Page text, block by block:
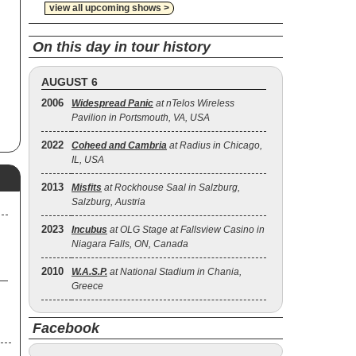
view all upcoming shows >
On this day in tour history
AUGUST 6
2006 Widespread Panic at nTelos Wireless
Pavilion in Portsmouth, VA, USA
2022 Coheed and Cambria at Radius in Chicago,
IL, USA
2013 Misfits at Rockhouse Saal in Salzburg,
Salzburg, Austria
2023 Incubus at OLG Stage at Fallsview Casino in
Niagara Falls, ON, Canada
2010 W.A.S.P. at National Stadium in Chania,
Greece
Facebook